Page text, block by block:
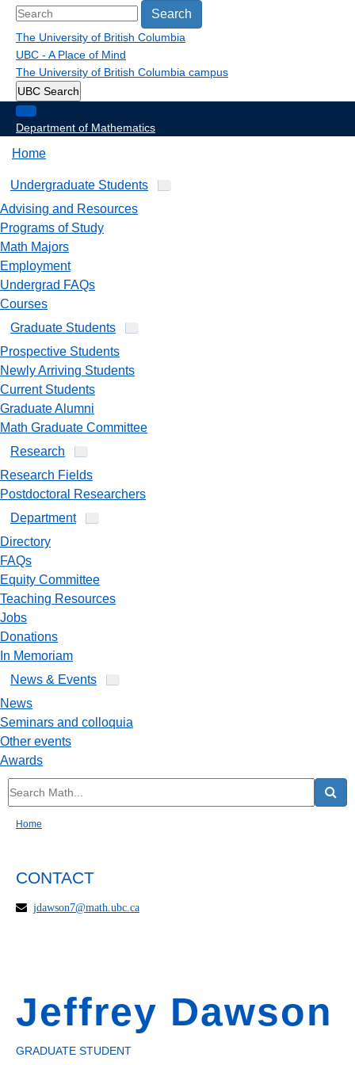
Search
The University of British Columbia
UBC - A Place of Mind
The University of British Columbia campus
UBC Search
Department of Mathematics
Home
Undergraduate Students
Advising and Resources
Programs of Study
Math Majors
Employment
Undergrad FAQs
Courses
Graduate Students
Prospective Students
Newly Arriving Students
Current Students
Graduate Alumni
Math Graduate Committee
Research
Research Fields
Postdoctoral Researchers
Department
Directory
FAQs
Equity Committee
Teaching Resources
Jobs
Donations
In Memoriam
News & Events
News
Seminars and colloquia
Other events
Awards
Home
Jeffrey Dawson
GRADUATE STUDENT
CONTACT
jdawson7@math.ubc.ca